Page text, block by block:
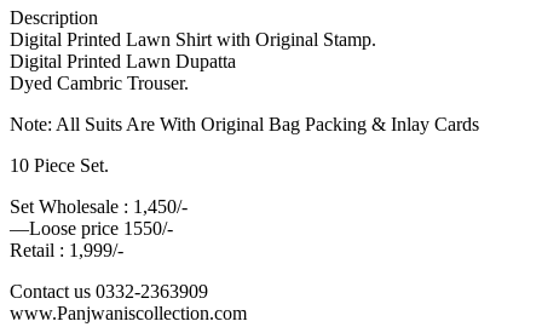
Description
Digital Printed Lawn Shirt with Original Stamp.
Digital Printed Lawn Dupatta
Dyed Cambric Trouser.
Note: All Suits Are With Original Bag Packing & Inlay Cards
10 Piece Set.
Set Wholesale : 1,450/-
—Loose price 1550/-
Retail : 1,999/-
Contact us 0332-2363909
www.Panjwaniscollection.com